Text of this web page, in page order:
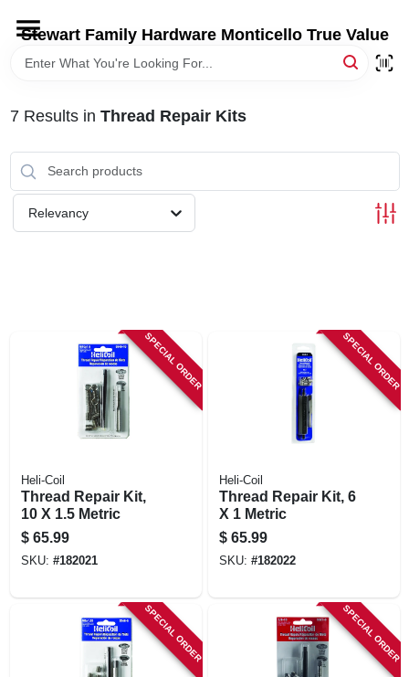
content
Stewart Family Hardware Monticello True Value
HOME
DEPARTMENTS
BRANDS
7Results in Thread Repair Kits
Relevancy
SPECIAL ORDER
Heli-Coil
Thread Repair Kit,
10 X 1.5 Metric
$ 65.99
SKU: #182021
SPECIAL ORDER
Heli-Coil
Thread Repair Kit, 6
X 1 Metric
$ 65.99
SKU: #182022
SPECIAL ORDER SPECIAL ORDER